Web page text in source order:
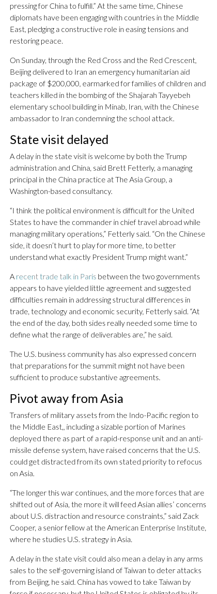
pressing for China to fulfill.” At the same time, Chinese
diplomats have been engaging with countries in the Middle
East, pledging a constructive role in easing tensions and
restoring peace.
On Sunday, through the Red Cross and the Red Crescent,
Beijing delivered to Iran an emergency humanitarian aid
package of $200,000, earmarked for families of children and
teachers killed in the bombing of the Shajarah Tayyebeh
elementary school building in Minab, Iran, with the Chinese
ambassador to Iran condemning the school attack.
State visit delayed
A delay in the state visit is welcome by both the Trump
administration and China, said Brett Fetterly, a managing
principal in the China practice at The Asia Group, a
Washington-based consultancy.
“I think the political environment is difficult for the United
States to have the commander in chief travel abroad while
managing military operations,” Fetterly said. “On the Chinese
side, it doesn’t hurt to play for more time, to better
understand what exactly President Trump might want.”
A recent trade talk in Paris between the two governments
appears to have yielded little agreement and suggested
difficulties remain in addressing structural differences in
trade, technology and economic security, Fetterly said. “At
the end of the day, both sides really needed some time to
define what the range of deliverables are,” he said.
The U.S. business community has also expressed concern
that preparations for the summit might not have been
sufficient to produce substantive agreements.
Pivot away from Asia
Transfers of military assets from the Indo-Pacific region to
the Middle East,, including a sizable portion of Marines
deployed there as part of a rapid-response unit and an anti-
missile defense system, have raised concerns that the U.S.
could get distracted from its own stated priority to refocus
on Asia.
“The longer this war continues, and the more forces that are
shifted out of Asia, the more it will feed Asian allies’ concerns
about U.S. distraction and resource constraints,” said Zack
Cooper, a senior fellow at the American Enterprise Institute,
where he studies U.S. strategy in Asia.
A delay in the state visit could also mean a delay in any arms
sales to the self-governing island of Taiwan to deter attacks
from Beijing, he said. China has vowed to take Taiwan by